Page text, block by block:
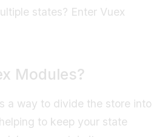
states? Enter Vuex
Modules?
a way to divide the store into
to keep your state